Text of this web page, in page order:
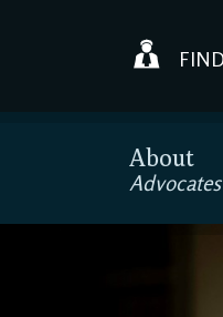
About
Advocates